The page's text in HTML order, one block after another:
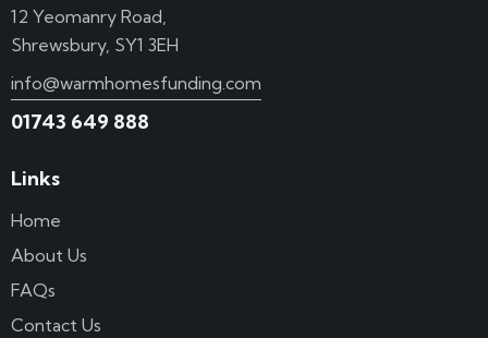
12 Yeomanry Road,
Shrewsbury, SY1 3EH
info@warmhomesfunding.com
01743 649 888
Links
Home
About Us
FAQs
Contact Us